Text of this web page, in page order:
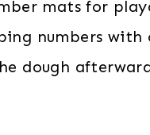
mats for
numbers
dough